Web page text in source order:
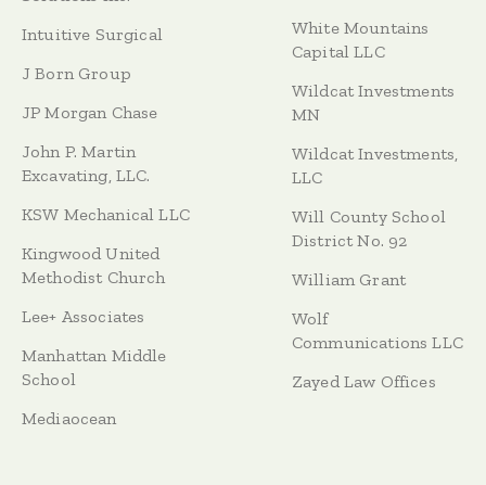
Intuitive Surgical
J Born Group
JP Morgan Chase
John P. Martin
Excavating, LLC.
KSW Mechanical LLC
Kingwood United
Methodist Church
Lee+ Associates
Manhattan Middle
School
Mediaocean
White Mountains
Capital LLC
Wildcat Investments
MN
Wildcat Investments,
LLC
Will County School
District No. 92
William Grant
Wolf
Communications LLC
Zayed Law Offices